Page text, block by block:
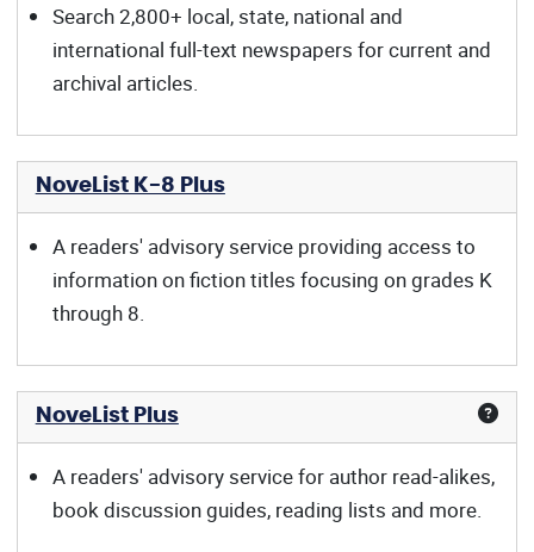
Search 2,800+ local, state, national and
international full-text newspapers for current and
archival articles.
NoveList K-8 Plus
A readers' advisory service providing access to
information on fiction titles focusing on grades K
through 8.
NoveList Plus
A readers' advisory service for author read-alikes,
book discussion guides, reading lists and more.